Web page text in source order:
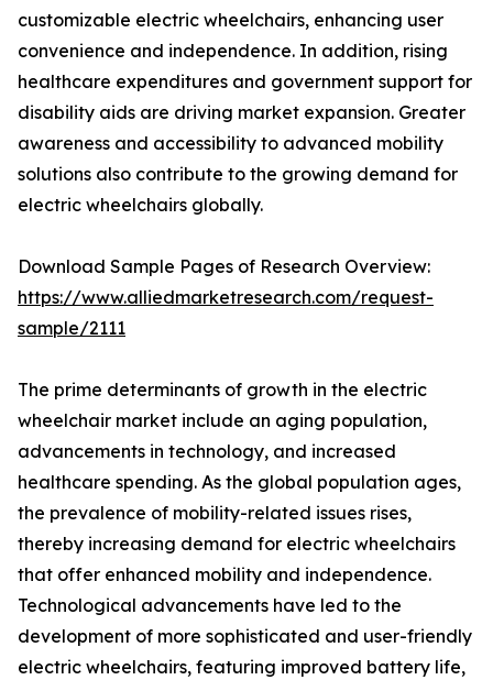
customizable electric wheelchairs, enhancing user
convenience and independence. In addition, rising
healthcare expenditures and government support for
disability aids are driving market expansion. Greater
awareness and accessibility to advanced mobility
solutions also contribute to the growing demand for
electric wheelchairs globally.
Download Sample Pages of Research Overview:
https://www.alliedmarketresearch.com/request-
sample/2111
The prime determinants of growth in the electric
wheelchair market include an aging population,
advancements in technology, and increased
healthcare spending. As the global population ages,
the prevalence of mobility-related issues rises,
thereby increasing demand for electric wheelchairs
that offer enhanced mobility and independence.
Technological advancements have led to the
development of more sophisticated and user-friendly
electric wheelchairs, featuring improved battery life,